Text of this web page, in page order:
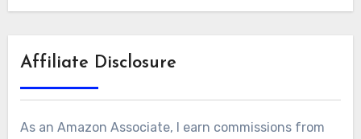
Affiliate Disclosure
As an Amazon Associate, I earn commissions from